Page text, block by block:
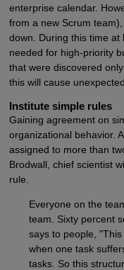
enterprise calendar.
from a new Scrum
down. During this time
needed for high-priority
that were discovered
this will cause
Institute simple rules
Gaining agreement on
organizational behavior.
assigned to more than
Brodwall, chief scientist
rule.
Everyone on the
team. Sixty percent
says to people,
when one task
tasks. So this